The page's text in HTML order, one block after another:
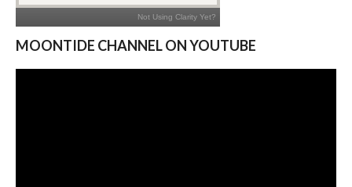
MOONTIDE CHANNEL ON YOUTUBE